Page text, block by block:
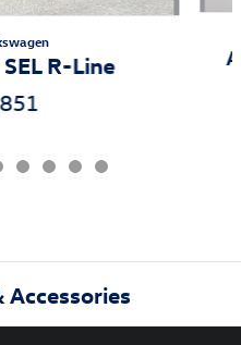
R-Line
Accessories